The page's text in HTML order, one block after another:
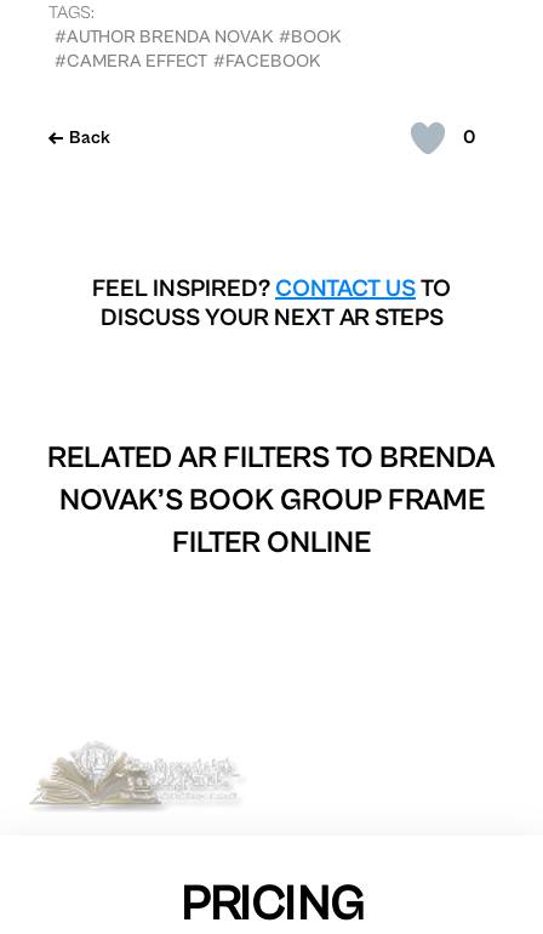
0
Back
TAGS:
#AUTHOR BRENDA NOVAK #BOOK
#CAMERA EFFECT #FACEBOOK
FEEL INSPIRED? CONTACT USTO
DISCUSS YOUR NEXT AR STEPS
RELATED AR FILTERS TO BRENDA
NOVAK’S BOOK GROUP FRAME
FILTER ONLINE
PRICING